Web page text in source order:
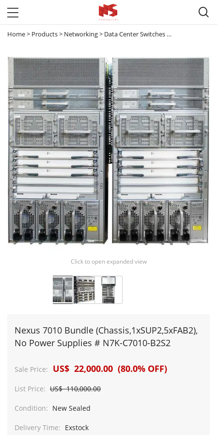

Home> Products> Networking> Data Center Switches
Click to open expanded view
Nexus 7010 Bundle (Chassis,1xSUP2,5xFAB2),
No Power Supplies # N7K-C7010-B2S2
Sale Price: US$ 22,000.00 (80.0% OFF)
List Price: US$ 110,000.00
Condition: New Sealed
Delivery Time: Exstock